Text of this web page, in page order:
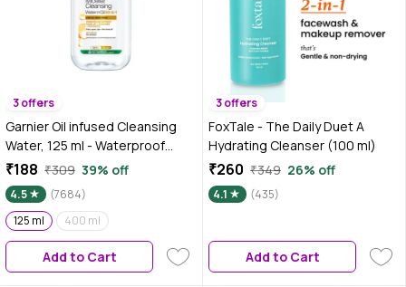
3 offers
Garnier Oil infused Cleansing
Water, 125 ml - Waterproof
Makeup Remover For All Skin
Types
₹188 ₹309 39% off
4.5
(7684)
125 ml
400 ml
Add to Cart
3 offers
FoxTale - The Daily Duet A
Hydrating Cleanser (100 ml)
₹260 ₹349 26% off
4.1 (435)
Add to Cart